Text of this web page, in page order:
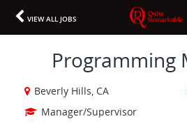
VIEW ALL JOBS
Programming
Beverly Hills, CA
Manager/Supervisor